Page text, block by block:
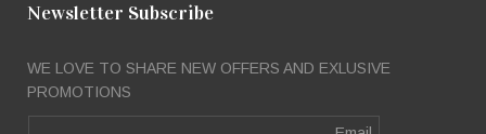
Newsletter Subscribe
WE LOVE TO SHARE NEW OFFERS AND EXLUSIVE
PROMOTIONS